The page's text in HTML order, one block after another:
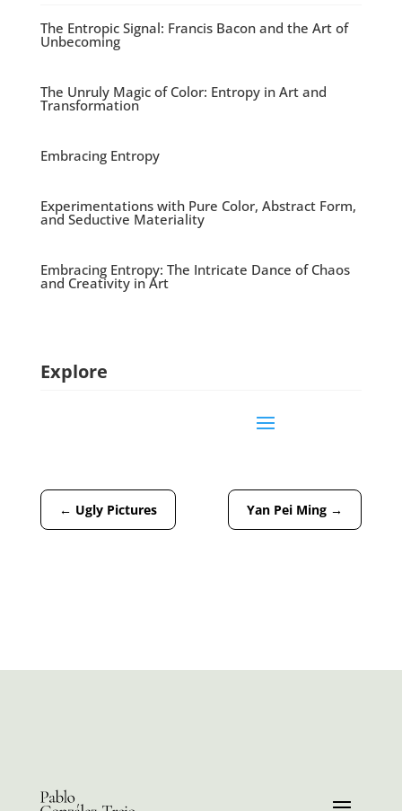
The Entropic Signal: Francis Bacon and the Art of
Unbecoming
The Unruly Magic of Color: Entropy in Art and
Transformation
Embracing Entropy
Experimentations with Pure Color, Abstract Form,
and Seductive Materiality
Embracing Entropy: The Intricate Dance of Chaos
and Creativity in Art
Explore
← Ugly Pictures Yan Pei Ming →